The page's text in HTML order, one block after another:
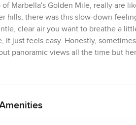
Marbella's Golden Mile, really are
hills, there was this slow-down
clear air you want to breathe a
it just feels easy. Honestly,
panoramic views all the time but
there behind you, sometimes
if you like a friendly
been designed by Salvador Cejudo